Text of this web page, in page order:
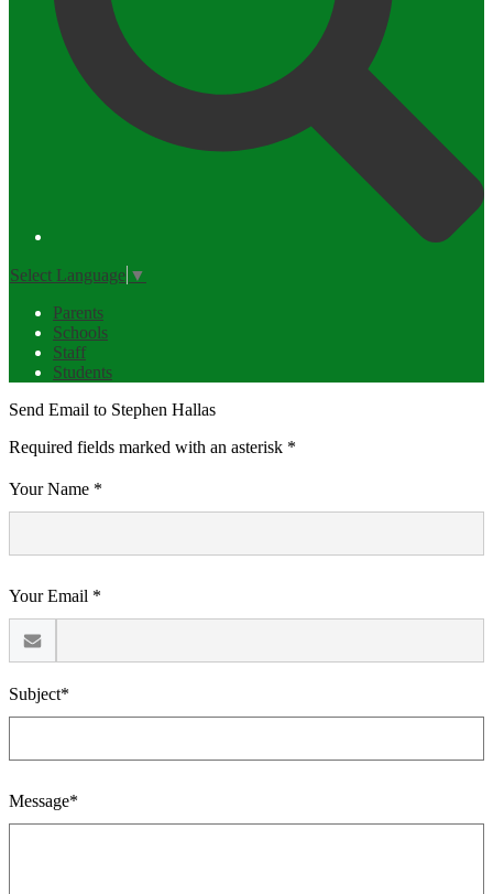
Select Language ▼
Parents
Schools
Staff
Students
Send Email to Stephen Hallas
Required fields marked with an asterisk *
Your Name *
Your Email *
Subject*
Message*